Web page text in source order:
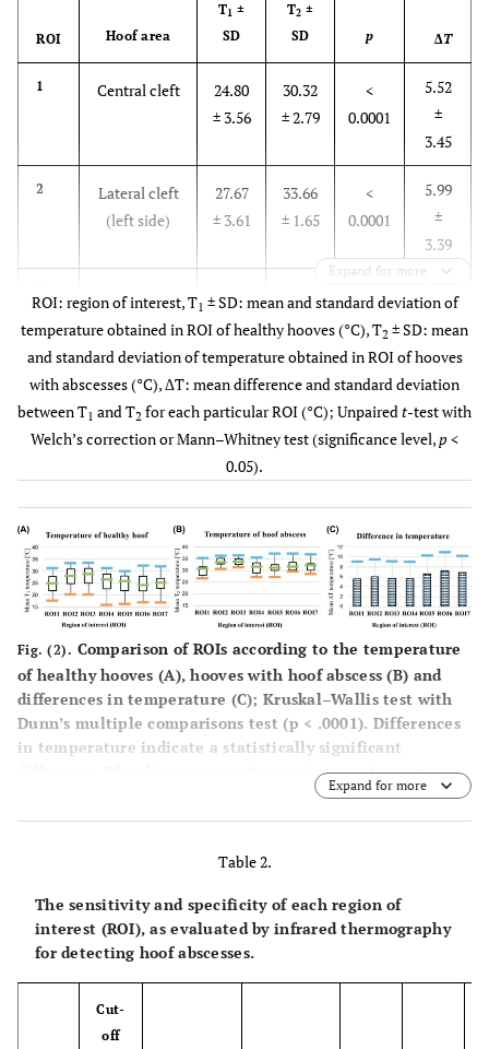
ROI Hoof area
T1 ±
SD
T2 ±
SD
p ΔT
1 Central cleft
24.80
± 3.56
30.32
± 2.79
<
0.0001
5.52
±
3.45
2
Lateral cleft
(left side)
27.67
± 3.61
33.66
± 1.65
<
0.0001
5.99
±
3.39
Lateral cleft
(right side)
27.97
± 3.56
33.63
± 1.55
<
0.0001
4 Frog
± 2.55
0.0001
5.53
±
3.42
side)
± 3.83
± 2.56
0.0001
3.67
6
Sole (right
side)
24.66
± 3.91
31.85
± 2.25
<
0.0001
7.19
±
3.71
7
Sole (middle
side)
24.98
± 3.44
31.79
± 2.43
<
0.0001
6.81
±
6.17
Expand for more
ROI: region of interest, T1 ± SD: mean and standard deviation of
temperature obtained in ROI of healthy hooves (°C), T2 ± SD: mean
and standard deviation of temperature obtained in ROI of hooves
with abscesses (°C), ΔT: mean difference and standard deviation
between T1 and T2 for each particular ROI (°C); Unpairedt-test with
Welch’s correction or Mann–Whitney test (significance level,p <
0.05).
Fig. (2). Comparison of ROIs according to the temperature
of healthy hooves (A), hooves with hoof abscess (B) and
differences in temperature (C); Kruskal–Wallis test with
Dunn’s multiple comparisons test (p < .0001). Differences
in temperature indicate a statistically significant
difference. Blue line represents max temperature, green
line represents mean temperature, and the orange line
represents min temperature. ROI: region of interest.
Expand for more
Table 2.
The sensitivity and specificity of each region of
interest (ROI), as evaluated by infrared thermography
for detecting hoof abscesses.
Cut-
off